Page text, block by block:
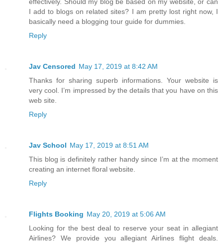
I add to blogs on related sites? I am pretty lost right now, I
basically need a blogging tour guide for dummies.
Reply
Jav Censored May 17, 2019 at 8:42 AM
Thanks for sharing superb informations. Your website is
very cool. I’m impressed by the details that you have on this
web site.
Reply
Jav School May 17, 2019 at 8:51 AM
This blog is definitely rather handy since I’m at the moment
creating an internet floral website.
Reply
Flights Booking May 20, 2019 at 5:06 AM
Looking for the best deal to reserve your seat in allegiant
Airlines? We provide you allegiant Airlines flight deals.